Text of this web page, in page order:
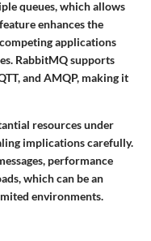
queues, which allows
enhances the
applications
RabbitMQ supports
and AMQP, making it
resources under
implications carefully.
performance
which can be an
environments.